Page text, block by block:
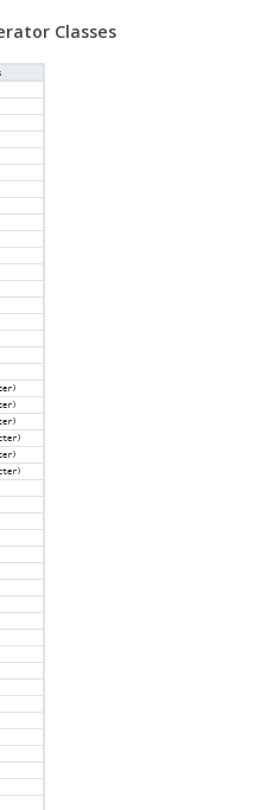
Classes